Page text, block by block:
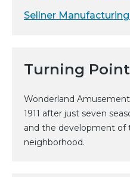
Sellner
Turning Point
Wonderland
1911 after just seven
and the development of
neighborhood.